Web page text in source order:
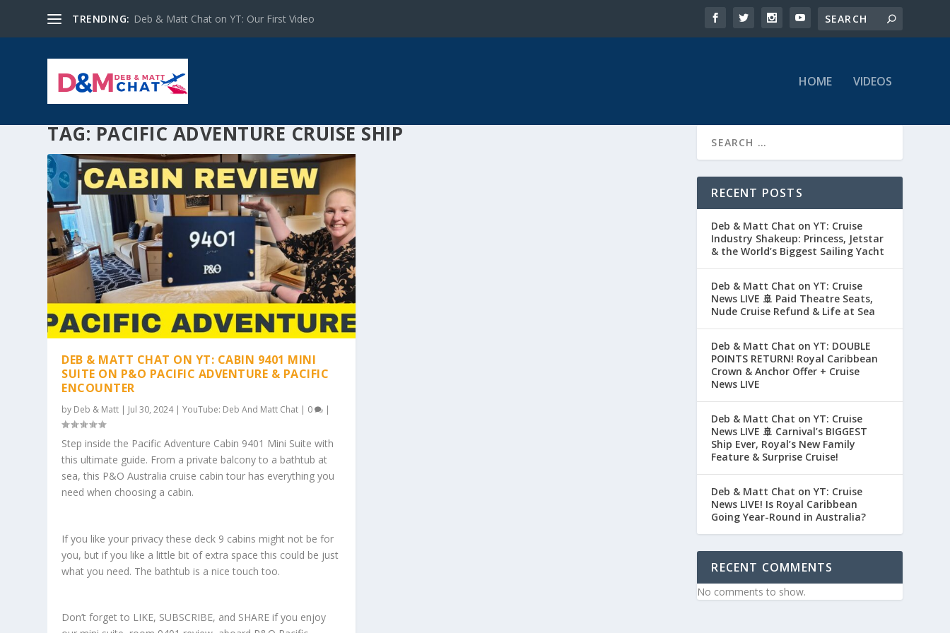
TRENDING: Deb & Matt Chat on YT: Our First Video
HOME VIDEOS
TAG:PACIFIC ADVENTURE CRUISE SHIP
DEB & MATT CHAT ON YT: CABIN 9401 MINI
SUITE ON P&O PACIFIC ADVENTURE & PACIFIC
ENCOUNTER
by Deb & Matt Jul 30, 2024|YouTube: Deb And Matt Chat 0
Step inside the Pacific Adventure Cabin 9401 Mini Suite with
this ultimate guide. From a private balcony to a bathtub at
sea, this P&O Australia cruise cabin tour has everything you
need when choosing a cabin.
If you like your privacy these deck 9 cabins might not be for
you, but if you like a little bit of extra space this could be just
what you need. The bathtub is a nice touch too.
Don’t forget to LIKE, SUBSCRIBE, and SHARE if you enjoy
RECENT POSTS
Deb & Matt Chat on YT: Cruise
Industry Shakeup: Princess, Jetstar
& the World’s Biggest Sailing Yacht
Deb & Matt Chat on YT: Cruise
News LIVE 🚢 Paid Theatre Seats,
Nude Cruise Refund & Life at Sea
Deb & Matt Chat on YT: DOUBLE
POINTS RETURN! Royal Caribbean
Crown & Anchor Offer + Cruise
News LIVE
Deb & Matt Chat on YT: Cruise
News LIVE 🚢 Carnival’s BIGGEST
Ship Ever, Royal’s New Family
Feature & Surprise Cruise!
Deb & Matt Chat on YT: Cruise
News LIVE! Is Royal Caribbean
Going Year-Round in Australia?
RECENT COMMENTS
No comments to show.